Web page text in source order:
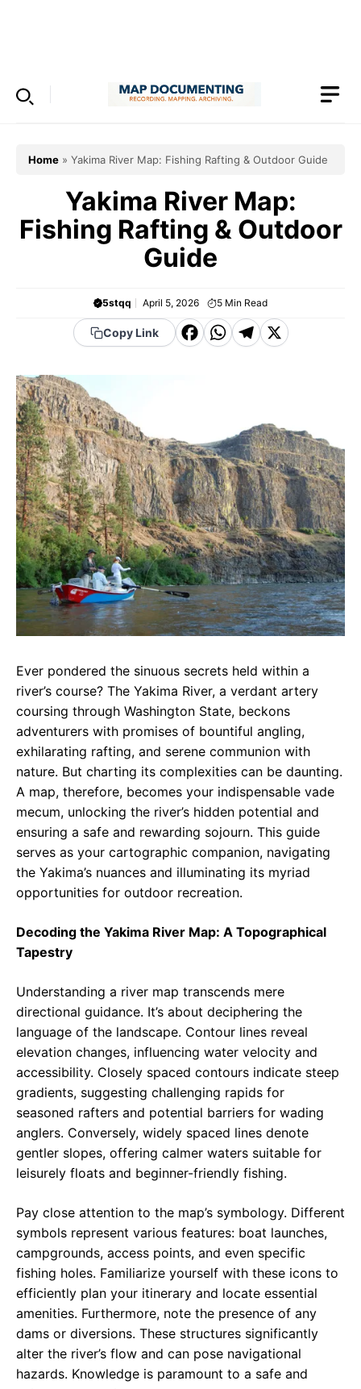
Home » Yakima River Map: Fishing Rafting & Outdoor Guide
Yakima River Map:
Fishing Rafting & Outdoor
Guide
5stqq April 5, 2026 5 Min Read
Copy Link
F
b
o
o
k
W
s
A
p
p
T
r
a
m
X
Ever pondered the sinuous secrets held within a
river’s course? The Yakima River, a verdant artery
coursing through Washington State, beckons
adventurers with promises of bountiful angling,
exhilarating rafting, and serene communion with
nature. But charting its complexities can be daunting.
A map, therefore, becomes your indispensable vade
mecum, unlocking the river’s hidden potential and
ensuring a safe and rewarding sojourn. This guide
serves as your cartographic companion, navigating
the Yakima’s nuances and illuminating its myriad
opportunities for outdoor recreation.
Decoding the Yakima River Map: A Topographical
Tapestry
Understanding a river map transcends mere
directional guidance. It’s about deciphering the
language of the landscape. Contour lines reveal
elevation changes, influencing water velocity and
accessibility. Closely spaced contours indicate steep
gradients, suggesting challenging rapids for
seasoned rafters and potential barriers for wading
anglers. Conversely, widely spaced lines denote
gentler slopes, offering calmer waters suitable for
leisurely floats and beginner-friendly fishing.
Pay close attention to the map’s symbology. Different
symbols represent various features: boat launches,
campgrounds, access points, and even specific
fishing holes. Familiarize yourself with these icons to
efficiently plan your itinerary and locate essential
amenities. Furthermore, note the presence of any
dams or diversions. These structures significantly
alter the river’s flow and can pose navigational
hazards. Knowledge is paramount to a safe and